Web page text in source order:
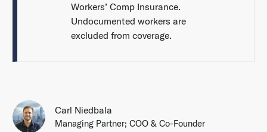
Workers’ Comp Insurance.
Undocumented workers are
excluded from coverage.
Carl Niedbala
Managing Partner; COO & Co-Founder